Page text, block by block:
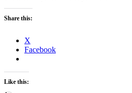
Share this:
X
Facebook
Like this: